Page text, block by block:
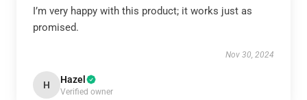
I’m very happy with this product; it works just as
promised.
Nov 30, 2024
H Hazel
Verified owner